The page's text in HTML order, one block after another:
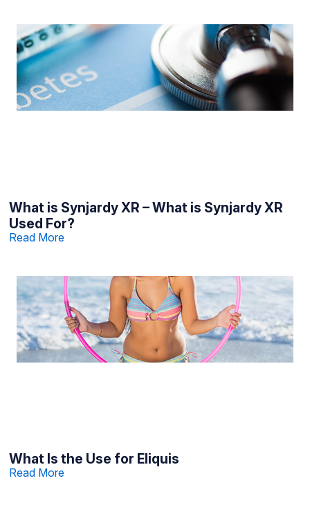
What is Synjardy XR – What is Synjardy XR
Used For?
Read More
What Is the Use for Eliquis
Read More